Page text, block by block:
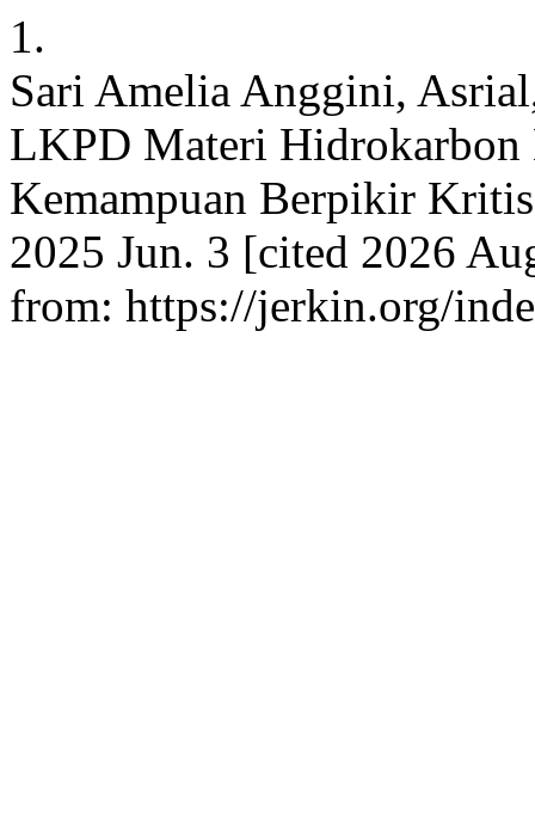
1.
Sari Amelia Anggini,
LKPD Materi
Kemampuan Berpikir
2025 Jun. 3 [cited 2026
from: https://jerkin.org/